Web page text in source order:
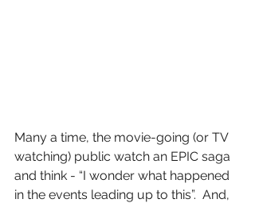
Many a time, the movie-going (or TV
watching) public watch an EPIC saga
and think - “I wonder what happened
in the events leading up to this”.  And,